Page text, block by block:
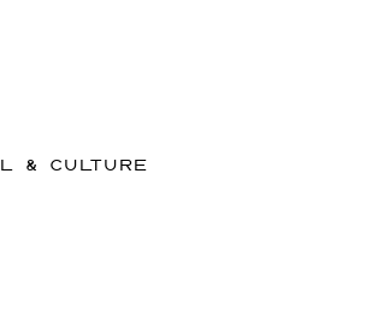
& CULTURE